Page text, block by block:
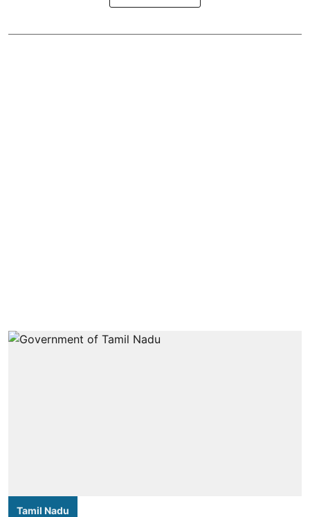
Tamil Nadu